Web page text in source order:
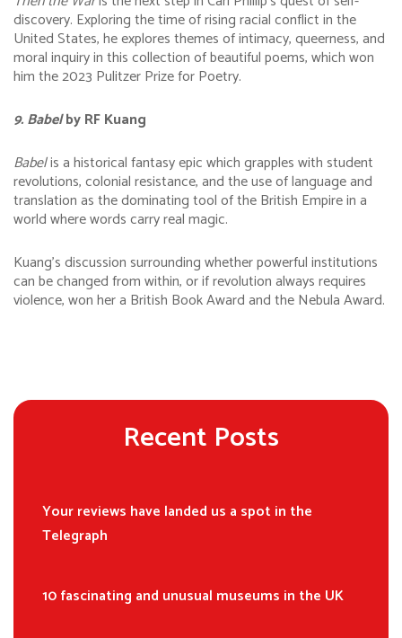
discovery. Exploring the time of rising racial conflict in the
United States, he explores themes of intimacy, queerness, and
moral inquiry in this collection of beautiful poems, which won
him the 2023 Pulitzer Prize for Poetry.
9. Babelby RF Kuang
Babelis a historical fantasy epic which grapples with student
revolutions, colonial resistance, and the use of language and
translation as the dominating tool of the British Empire in a
world where words carry real magic.
Kuang’s discussion surrounding whether powerful institutions
can be changed from within, or if revolution always requires
violence, won her a British Book Award and the Nebula Award.
Recent Posts
Your reviews have landed us a spot in the
Telegraph
10 fascinating and unusual museums in the UK